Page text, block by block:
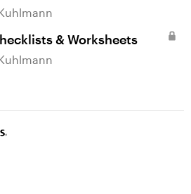
& Worksheets